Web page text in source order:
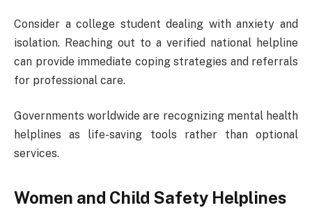
Consider a college student dealing with anxiety and
isolation. Reaching out to a verified national helpline
can provide immediate coping strategies and referrals
for professional care.
Governments worldwide are recognizing mental health
helplines as life-saving tools rather than optional
services.
Women and Child Safety Helplines